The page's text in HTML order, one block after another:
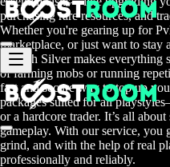
purchasing rare resources, and
Whether you're gearing up for
marketplace, or just want to stay
enough Silver makes
of farming mobs or running
fast and secure way to top up
packages suited for all
or a hardcore trader. It’s all
gameplay. With our service, you
grind, and with the help of real
professionally and reliably.